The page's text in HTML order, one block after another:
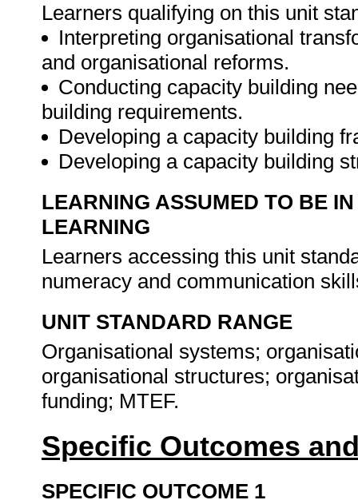
Learners qualifying on this unit
Interpreting organisational
and organisational reforms.
Conducting capacity building
building requirements.
Developing a capacity building
Developing a capacity building
LEARNING ASSUMED TO BE
LEARNING
Learners accessing this unit
numeracy and communication
UNIT STANDARD RANGE
Organisational systems;
organisational structures;
funding; MTEF.
Specific Outcomes
SPECIFIC OUTCOME 1